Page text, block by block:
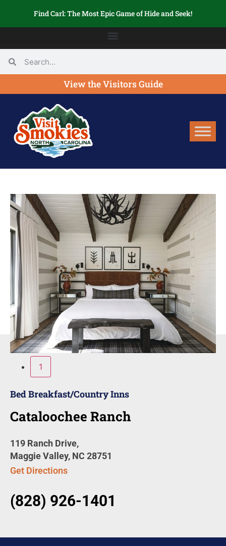
Find Carl: The Most Epic Game of Hide and Seek!
View the Visitors Guide
1
Bed Breakfast/Country Inns
Cataloochee Ranch
119 Ranch Drive,
Maggie Valley, NC 28751
Get Directions
(828) 926-1401